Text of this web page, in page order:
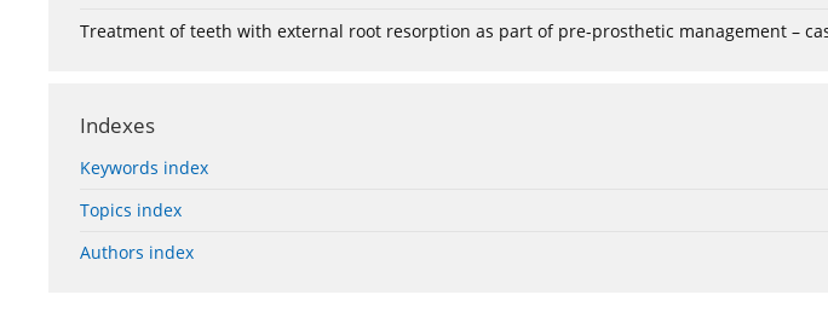
Treatment of teeth with external root resorption as part of pre-prosthetic management –
Indexes
Keywords index
Topics index
Authors index